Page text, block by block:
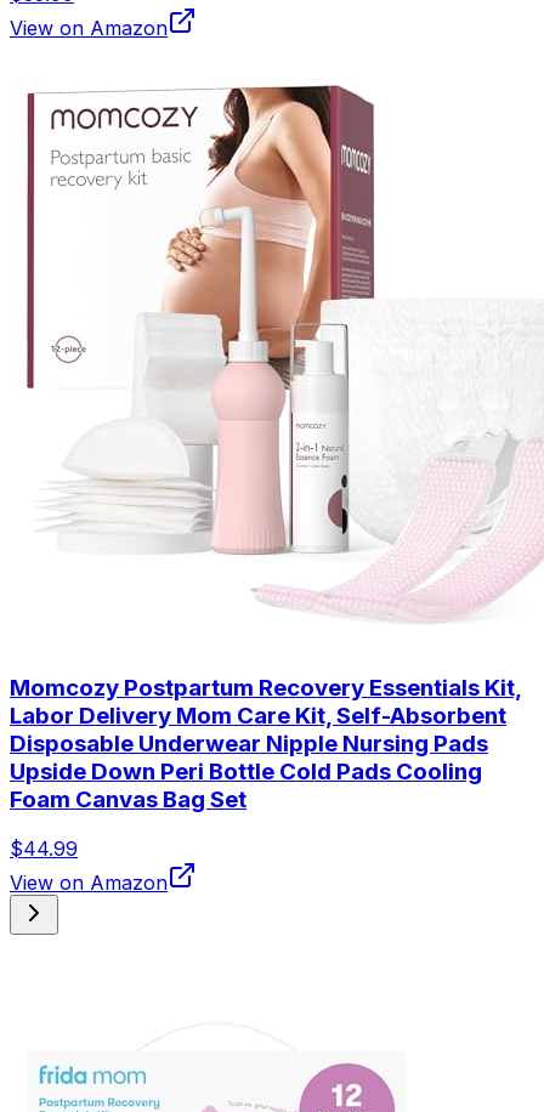
View on Amazon
Momcozy Postpartum Recovery Essentials Kit,
Labor Delivery Mom Care Kit, Self-Absorbent
Disposable Underwear Nipple Nursing Pads
Upside Down Peri Bottle Cold Pads Cooling
Foam Canvas Bag Set
$44.99
View on Amazon